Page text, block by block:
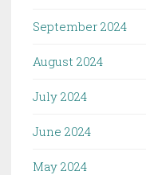
September 2024
August 2024
July 2024
June 2024
May 2024